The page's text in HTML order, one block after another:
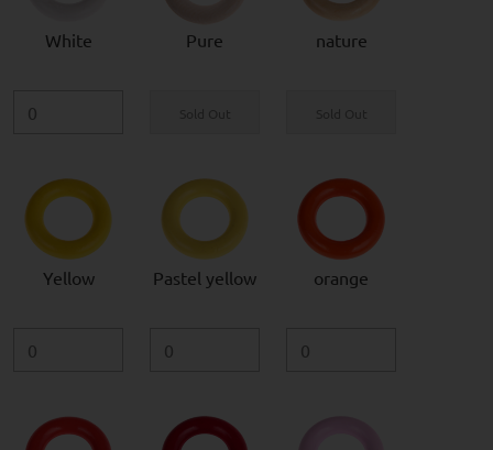
White Pure nature
Yellow Pastel yellow orange